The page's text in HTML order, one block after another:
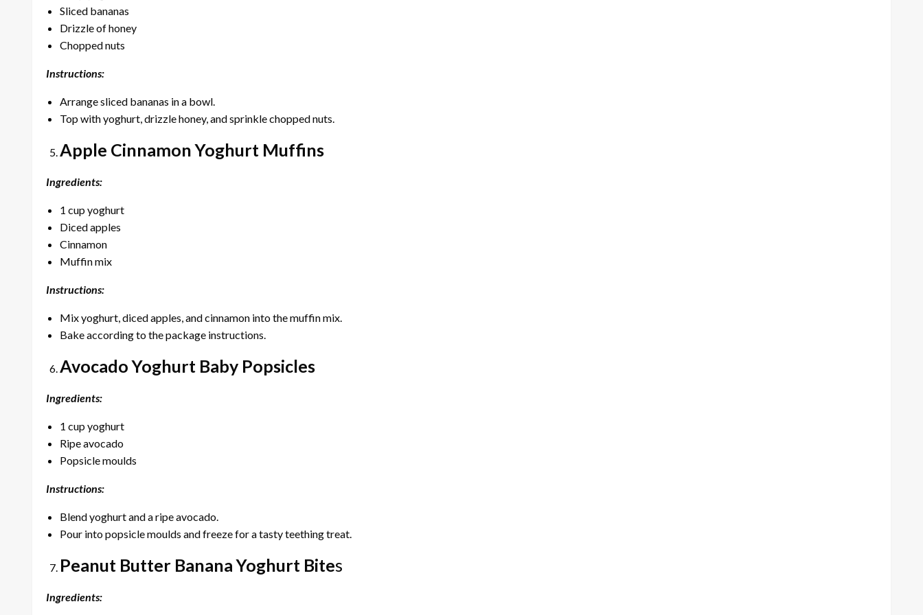
Sliced bananas
Drizzle of honey
Chopped nuts
Instructions:
Arrange sliced bananas in a bowl.
Top with yoghurt, drizzle honey, and sprinkle chopped nuts.
Apple Cinnamon Yoghurt Muffins
Ingredients:
1 cup yoghurt
Diced apples
Cinnamon
Muffin mix
Instructions:
Mix yoghurt, diced apples, and cinnamon into the muffin mix.
Bake according to the package instructions.
Avocado Yoghurt Baby Popsicles
Ingredients:
1 cup yoghurt
Ripe avocado
Popsicle moulds
Instructions:
Blend yoghurt and a ripe avocado.
Pour into popsicle moulds and freeze for a tasty teething treat.
Peanut Butter Banana Yoghurt Bites
Ingredients: